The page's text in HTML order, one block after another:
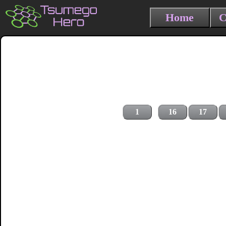
Home
1 16 17